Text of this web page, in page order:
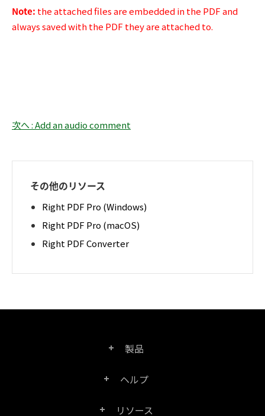
Note: the attached files are embedded in the PDF and
always saved with the PDF they are attached to.
次へ : Add an audio comment
その他のリソース
Right PDF Pro (Windows)
Right PDF Pro (macOS)
Right PDF Converter
製品
Right PDF Pro
ヘルプ
リソース